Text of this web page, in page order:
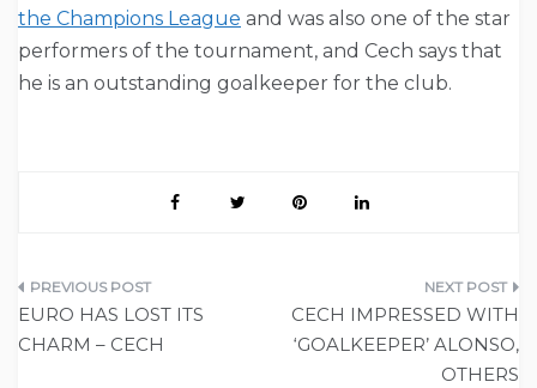
the Champions League and was also one of the star
performers of the tournament, and Cech says that
he is an outstanding goalkeeper for the club.
Post
navigation
EURO HAS LOST ITS
CHARM – CECH
CECH IMPRESSED WITH
‘GOALKEEPER’ ALONSO,
OTHERS